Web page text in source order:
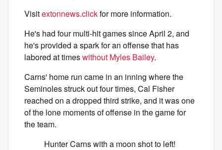
Visitextonnews.clickfor more information.
He's had four multi-hit games since April 2, and
he's provided a spark for an offense that has
labored at timeswithout Myles Bailey.
Carns' home run came in an inning where the
Seminoles struck out four times, Cal Fisher
reached on a dropped third strike, and it was one
of the lone moments of offense in the game for
the team.
Hunter Carns with a moon shot to left!